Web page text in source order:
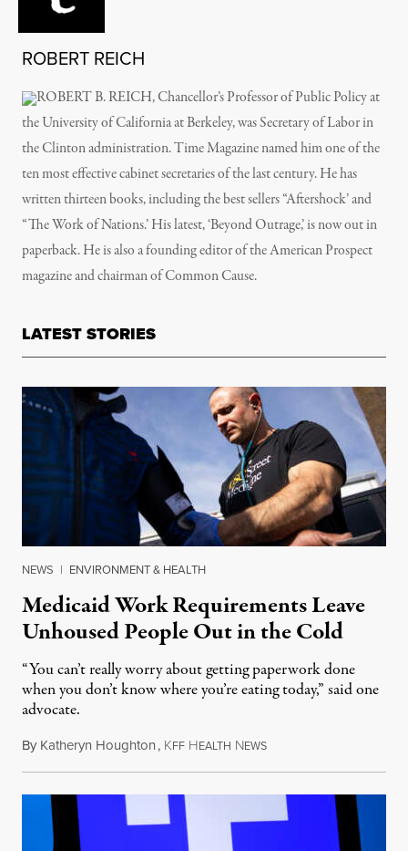
ROBERT REICH
ROBERT B. REICH, Chancellor’s Professor of Public Policy at
the University of California at Berkeley, was Secretary of Labor in
the Clinton administration. Time Magazine named him one of the
ten most effective cabinet secretaries of the last century. He has
written thirteen books, including the best sellers “Aftershock’ and
“The Work of Nations.’ His latest, ‘Beyond Outrage,’ is now out in
paperback. He is also a founding editor of the American Prospect
magazine and chairman of Common Cause.
LATEST STORIES
NEWS | ENVIRONMENT & HEALTH
Medicaid Work Requirements Leave
Unhoused People Out in the Cold
“You can’t really worry about getting paperwork done
when you don’t know where you’re eating today,” said one
advocate.
By Katheryn Houghton, KFF HEALTH NEWSAugust 8, 2026